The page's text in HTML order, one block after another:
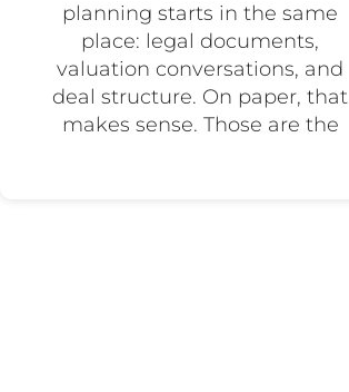
planning starts in the same
place: legal documents,
valuation conversations, and
deal structure. On paper, that
makes sense. Those are the